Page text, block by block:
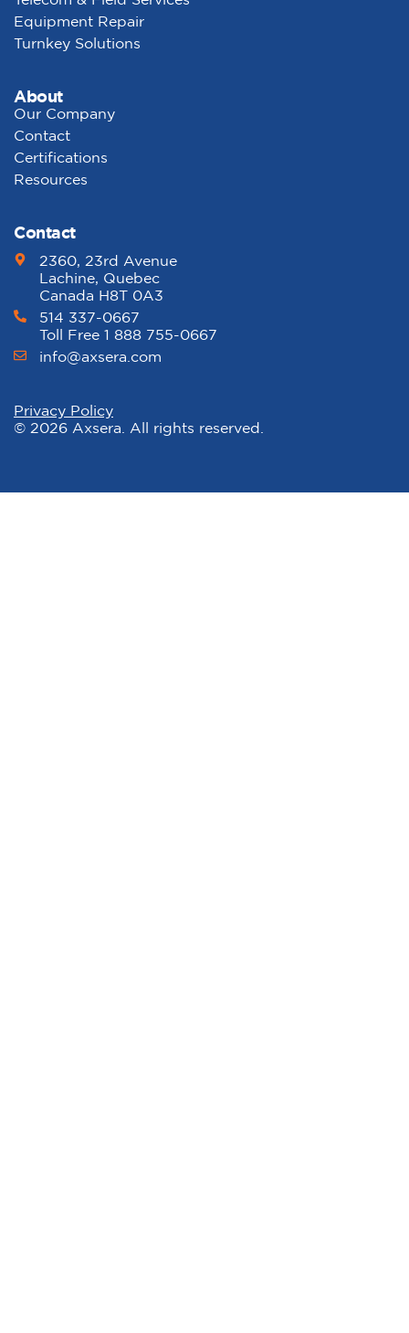
Equipment Repair
Turnkey Solutions
About
Our Company
Contact
Certifications
Resources
Contact
2360, 23rd Avenue
Lachine, Quebec
Canada H8T 0A3
514 337-0667
Toll Free 1 888 755-0667
info@axsera.com
© 2026 Axsera. All rights reserved.
Privacy Policy